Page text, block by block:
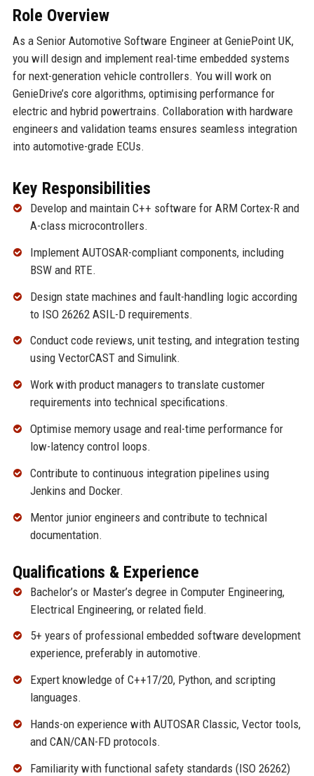
Role Overview
As a Senior Automotive Software Engineer at GeniePoint UK,
you will design and implement real-time embedded systems
for next-generation vehicle controllers. You will work on
GenieDrive’s core algorithms, optimising performance for
electric and hybrid powertrains. Collaboration with hardware
engineers and validation teams ensures seamless integration
into automotive-grade ECUs.
Key Responsibilities
Develop and maintain C++ software for ARM Cortex-R and
A-class microcontrollers.
Implement AUTOSAR-compliant components, including
BSW and RTE.
Design state machines and fault-handling logic according
to ISO 26262 ASIL-D requirements.
Conduct code reviews, unit testing, and integration testing
using VectorCAST and Simulink.
Work with product managers to translate customer
requirements into technical specifications.
Optimise memory usage and real-time performance for
low-latency control loops.
Contribute to continuous integration pipelines using
Jenkins and Docker.
Mentor junior engineers and contribute to technical
documentation.
Qualifications & Experience
Bachelor’s or Master’s degree in Computer Engineering,
Electrical Engineering, or related field.
5+ years of professional embedded software development
experience, preferably in automotive.
Expert knowledge of C++17/20, Python, and scripting
languages.
Hands-on experience with AUTOSAR Classic, Vector tools,
and CAN/CAN-FD protocols.
Familiarity with functional safety standards (ISO 26262)